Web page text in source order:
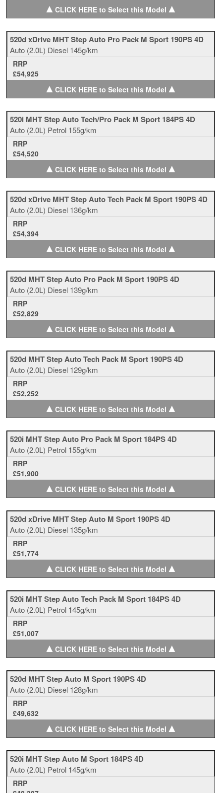
▲CLICK HERE to Select this Model ▲
520d xDrive MHT Step Auto Pro Pack M Sport 190PS 4D
Auto (2.0L) Diesel 145g/km
RRP
£54,925
▲CLICK HERE to Select this Model ▲
520i MHT Step Auto Tech/Pro Pack M Sport 184PS 4D
Auto (2.0L) Petrol 155g/km
RRP
£54,520
▲CLICK HERE to Select this Model ▲
520d xDrive MHT Step Auto Tech Pack M Sport 190PS 4D
Auto (2.0L) Diesel 136g/km
RRP
£54,394
▲CLICK HERE to Select this Model ▲
520d MHT Step Auto Pro Pack M Sport 190PS 4D
Auto (2.0L) Diesel 139g/km
RRP
£52,829
▲CLICK HERE to Select this Model ▲
520d MHT Step Auto Tech Pack M Sport 190PS 4D
Auto (2.0L) Diesel 129g/km
RRP
£52,252
▲CLICK HERE to Select this Model ▲
520i MHT Step Auto Pro Pack M Sport 184PS 4D
Auto (2.0L) Petrol 155g/km
RRP
£51,900
▲CLICK HERE to Select this Model ▲
520d xDrive MHT Step Auto M Sport 190PS 4D
Auto (2.0L) Diesel 135g/km
RRP
£51,774
▲CLICK HERE to Select this Model ▲
520i MHT Step Auto Tech Pack M Sport 184PS 4D
Auto (2.0L) Petrol 145g/km
RRP
£51,007
▲CLICK HERE to Select this Model ▲
520d MHT Step Auto M Sport 190PS 4D
Auto (2.0L) Diesel 128g/km
RRP
£49,632
▲CLICK HERE to Select this Model ▲
520i MHT Step Auto M Sport 184PS 4D
Auto (2.0L) Petrol 145g/km
RRP